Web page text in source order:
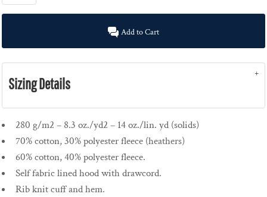
Add to Cart
Sizing Details
280 g/m2 – 8.3 oz./yd2 – 14 oz./lin. yd (solids)
70% cotton, 30% polyester fleece (heathers)
60% cotton, 40% polyester fleece.
Self fabric lined hood with drawcord.
Rib knit cuff and hem.